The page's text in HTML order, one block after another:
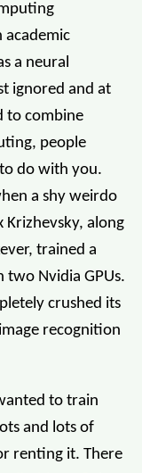
academic
a neural
ignored and at
to combine
people
do with you.
a shy weirdo
along
trained a
Nvidia GPUs.
crushed its
image recognition
to train
and lots of
renting it. There